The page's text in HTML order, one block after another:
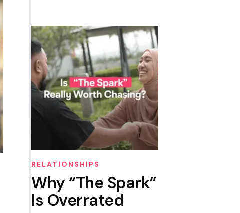
RELATIONSHIPS
Why “The Spark”
Is Overrated